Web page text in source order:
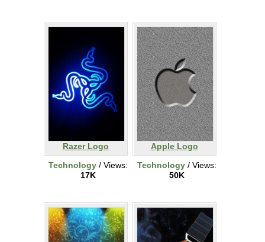
Razer Logo
Technology / Views:
17K
Apple Logo
Technology / Views:
50K